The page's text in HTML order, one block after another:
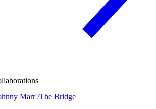
Marr /The Bridge